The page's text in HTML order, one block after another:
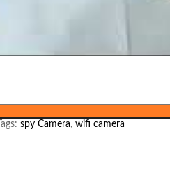
Tags: spy Camera, wifi camera